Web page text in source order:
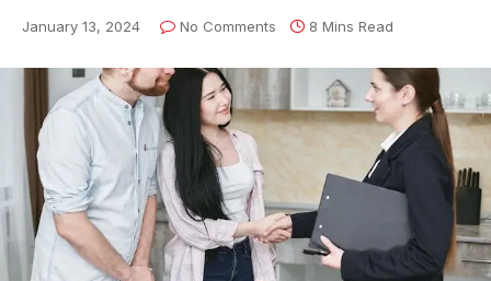
January 13, 2024 No Comments 8 Mins Read